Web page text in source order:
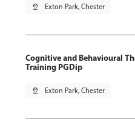
pin_drop Exton Park, Chester
Cognitive and Behavioural
Training PGDip
pin_drop Exton Park, Chester